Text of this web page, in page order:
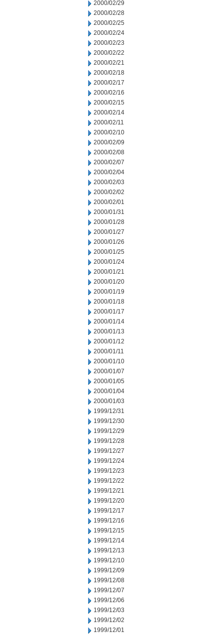
2000/02/29
2000/02/28
2000/02/25
2000/02/24
2000/02/23
2000/02/22
2000/02/21
2000/02/18
2000/02/17
2000/02/16
2000/02/15
2000/02/14
2000/02/11
2000/02/10
2000/02/09
2000/02/08
2000/02/07
2000/02/04
2000/02/03
2000/02/02
2000/02/01
2000/01/31
2000/01/28
2000/01/27
2000/01/26
2000/01/25
2000/01/24
2000/01/21
2000/01/20
2000/01/19
2000/01/18
2000/01/17
2000/01/14
2000/01/13
2000/01/12
2000/01/11
2000/01/10
2000/01/07
2000/01/05
2000/01/04
2000/01/03
1999/12/31
1999/12/30
1999/12/29
1999/12/28
1999/12/27
1999/12/24
1999/12/23
1999/12/22
1999/12/21
1999/12/20
1999/12/17
1999/12/16
1999/12/15
1999/12/14
1999/12/13
1999/12/10
1999/12/09
1999/12/08
1999/12/07
1999/12/06
1999/12/03
1999/12/02
1999/12/01